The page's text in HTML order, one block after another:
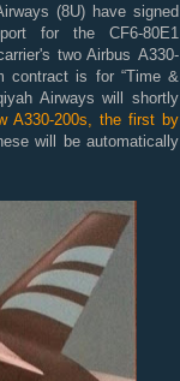
(8U) have signed
for the CF6-80E1
two Airbus A330-
contract is for “Time &
Airways will shortly
A330-200s, the first by
will be automatically